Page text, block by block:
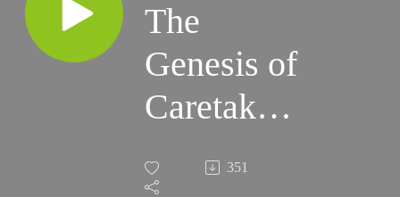
The
Genesis of
Caretakers
351